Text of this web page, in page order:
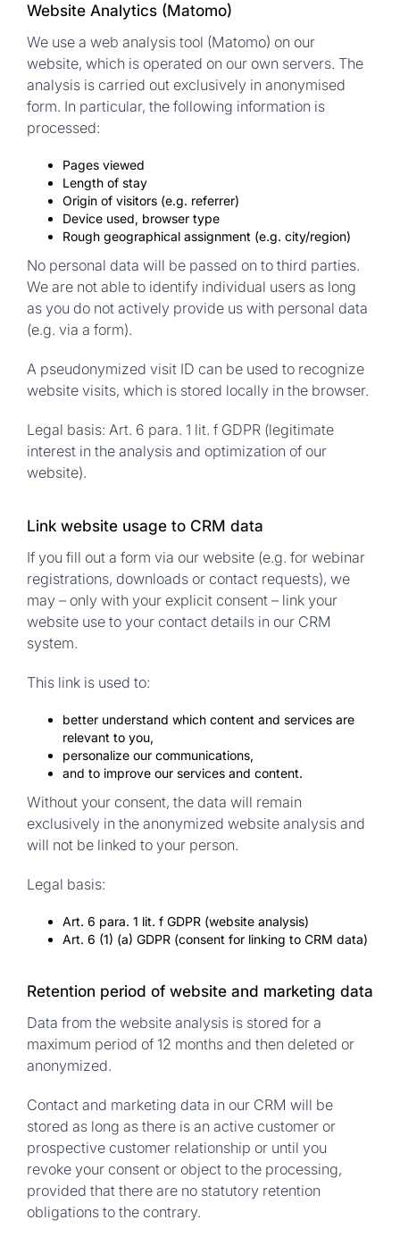
Website Analytics (Matomo)
We use a web analysis tool (Matomo) on our
website, which is operated on our own servers. The
analysis is carried out exclusively in anonymised
form. In particular, the following information is
processed:
Pages viewed
Length of stay
Origin of visitors (e.g. referrer)
Device used, browser type
Rough geographical assignment (e.g. city/region)
No personal data will be passed on to third parties.
We are not able to identify individual users as long
as you do not actively provide us with personal data
(e.g. via a form).
A pseudonymized visit ID can be used to recognize
website visits, which is stored locally in the browser.
Legal basis: Art. 6 para. 1 lit. f GDPR (legitimate
interest in the analysis and optimization of our
website).
Link website usage to CRM data
If you fill out a form via our website (e.g. for webinar
registrations, downloads or contact requests), we
may – only with your explicit consent – link your
website use to your contact details in our CRM
system.
This link is used to:
better understand which content and services are
relevant to you,
personalize our communications,
and to improve our services and content.
Without your consent, the data will remain
exclusively in the anonymized website analysis and
will not be linked to your person.
Legal basis:
Art. 6 para. 1 lit. f GDPR (website analysis)
Art. 6 (1) (a) GDPR (consent for linking to CRM data)
Retention period of website and marketing data
Data from the website analysis is stored for a
maximum period of 12 months and then deleted or
anonymized.
Contact and marketing data in our CRM will be
stored as long as there is an active customer or
prospective customer relationship or until you
revoke your consent or object to the processing,
provided that there are no statutory retention
obligations to the contrary.